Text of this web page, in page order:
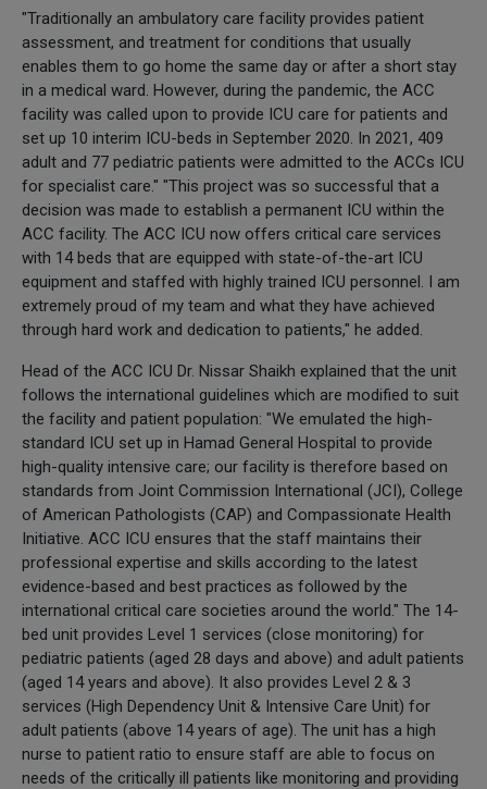
"Traditionally an ambulatory care facility provides patient
assessment, and treatment for conditions that usually
enables them to go home the same day or after a short stay
in a medical ward. However, during the pandemic, the ACC
facility was called upon to provide ICU care for patients and
set up 10 interim ICU-beds in September 2020. In 2021, 409
adult and 77 pediatric patients were admitted to the ACCs ICU
for specialist care." "This project was so successful that a
decision was made to establish a permanent ICU within the
ACC facility. The ACC ICU now offers critical care services
with 14 beds that are equipped with state-of-the-art ICU
equipment and staffed with highly trained ICU personnel. I am
extremely proud of my team and what they have achieved
through hard work and dedication to patients," he added.
Head of the ACC ICU Dr. Nissar Shaikh explained that the unit
follows the international guidelines which are modified to suit
the facility and patient population: "We emulated the high-
standard ICU set up in Hamad General Hospital to provide
high-quality intensive care; our facility is therefore based on
standards from Joint Commission International (JCI), College
of American Pathologists (CAP) and Compassionate Health
Initiative. ACC ICU ensures that the staff maintains their
professional expertise and skills according to the latest
evidence-based and best practices as followed by the
international critical care societies around the world." The 14-
bed unit provides Level 1 services (close monitoring) for
pediatric patients (aged 28 days and above) and adult patients
(aged 14 years and above). It also provides Level 2 & 3
services (High Dependency Unit & Intensive Care Unit) for
adult patients (above 14 years of age). The unit has a high
nurse to patient ratio to ensure staff are able to focus on
needs of the critically ill patients like monitoring and providing